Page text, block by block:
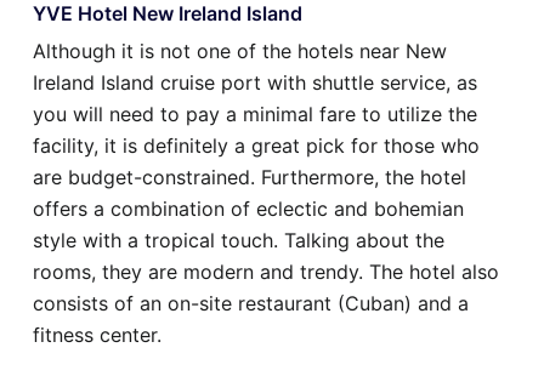
YVE Hotel New Ireland Island
Although it is not one of the hotels near New
Ireland Island cruise port with shuttle service, as
you will need to pay a minimal fare to utilize the
facility, it is definitely a great pick for those who
are budget-constrained. Furthermore, the hotel
offers a combination of eclectic and bohemian
style with a tropical touch. Talking about the
rooms, they are modern and trendy. The hotel also
consists of an on-site restaurant (Cuban) and a
fitness center.